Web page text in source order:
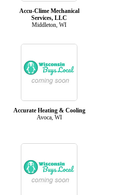
Accu-Clime Mechanical
Services, LLC
Middleton, WI
Accurate Heating & Cooling
Avoca, WI